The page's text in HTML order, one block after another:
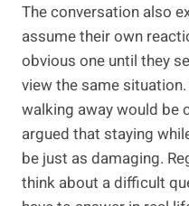
The conversation also
assume their own
obvious one until they
view the same
walking away would be
argued that staying
be just as damaging.
think about a difficult